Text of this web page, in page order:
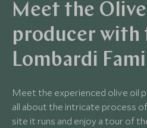
Meet the
producer with
Lombardi
Meet the experienced olive oil
all about the intricate process
site it runs and enjoy a tour of